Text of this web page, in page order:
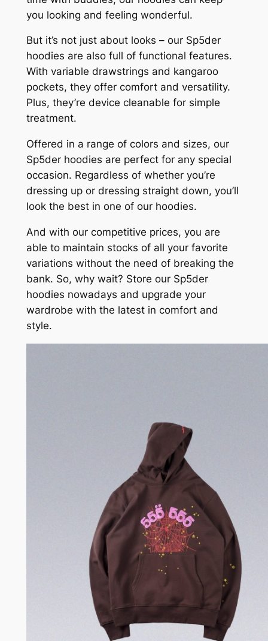
you looking and feeling wonderful.
But it’s not just about looks – our Sp5der
hoodies are also full of functional features.
With variable drawstrings and kangaroo
pockets, they offer comfort and versatility.
Plus, they’re device cleanable for simple
treatment.
Offered in a range of colors and sizes, our
Sp5der hoodies are perfect for any special
occasion. Regardless of whether you’re
dressing up or dressing straight down, you’ll
look the best in one of our hoodies.
And with our competitive prices, you are
able to maintain stocks of all your favorite
variations without the need of breaking the
bank. So, why wait? Store our Sp5der
hoodies nowadays and upgrade your
wardrobe with the latest in comfort and
style.